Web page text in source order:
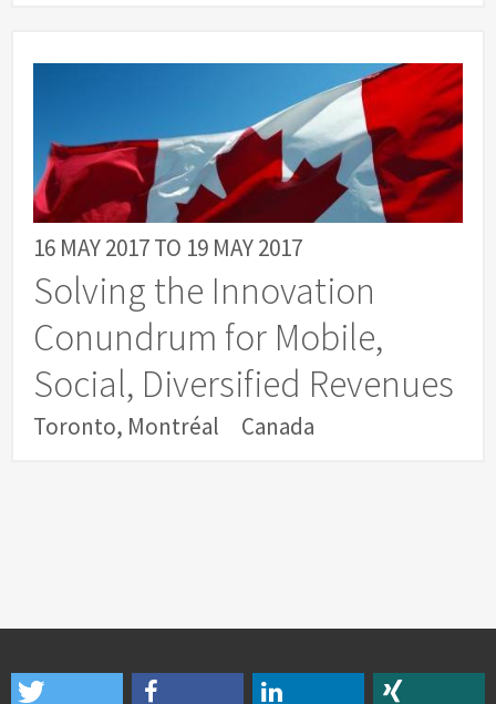
16 MAY 2017TO 19 MAY 2017
Solving the Innovation
Conundrum for Mobile,
Social, Diversified Revenues
Toronto, Montréal Canada